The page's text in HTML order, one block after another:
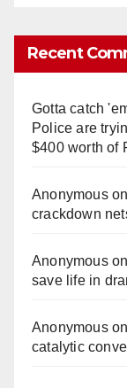
Recent
Gotta catch
Police are
$400 worth of
Anonymouson
crackdown
Anonymouson
save life in
Anonymouson
catalytic